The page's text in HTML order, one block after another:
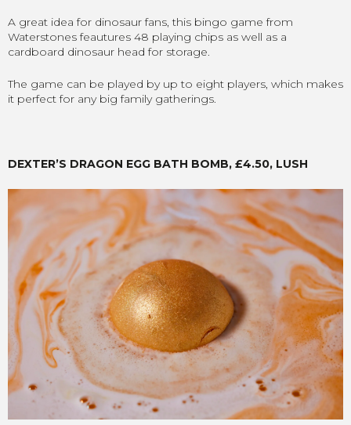
A great idea for dinosaur fans, this bingo game from
Waterstones feautures 48 playing chips as well as a
cardboard dinosaur head for storage.
The game can be played by up to eight players, which makes
it perfect for any big family gatherings.
DEXTER’S DRAGON EGG BATH BOMB, £4.50, LUSH